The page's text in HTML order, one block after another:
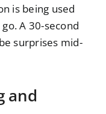
is being used
A 30-second
surprises mid-
and